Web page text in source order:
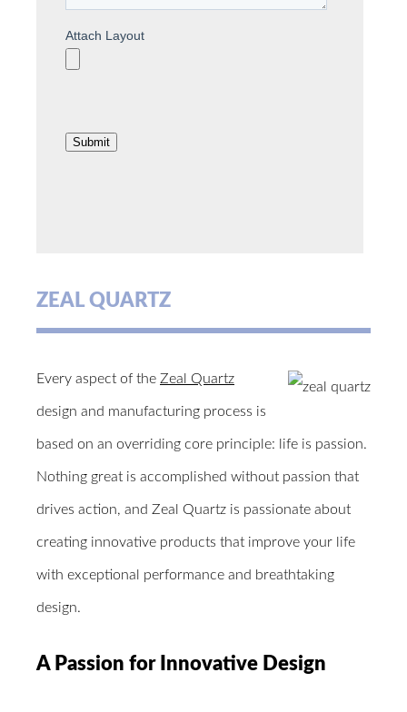
ZEAL QUARTZ
Every aspect of the Zeal Quartz
design and manufacturing process is
based on an overriding core principle: life is passion.
Nothing great is accomplished without passion that
drives action, and Zeal Quartz is passionate about
creating innovative products that improve your life
with exceptional performance and breathtaking
design.
A Passion for Innovative Design